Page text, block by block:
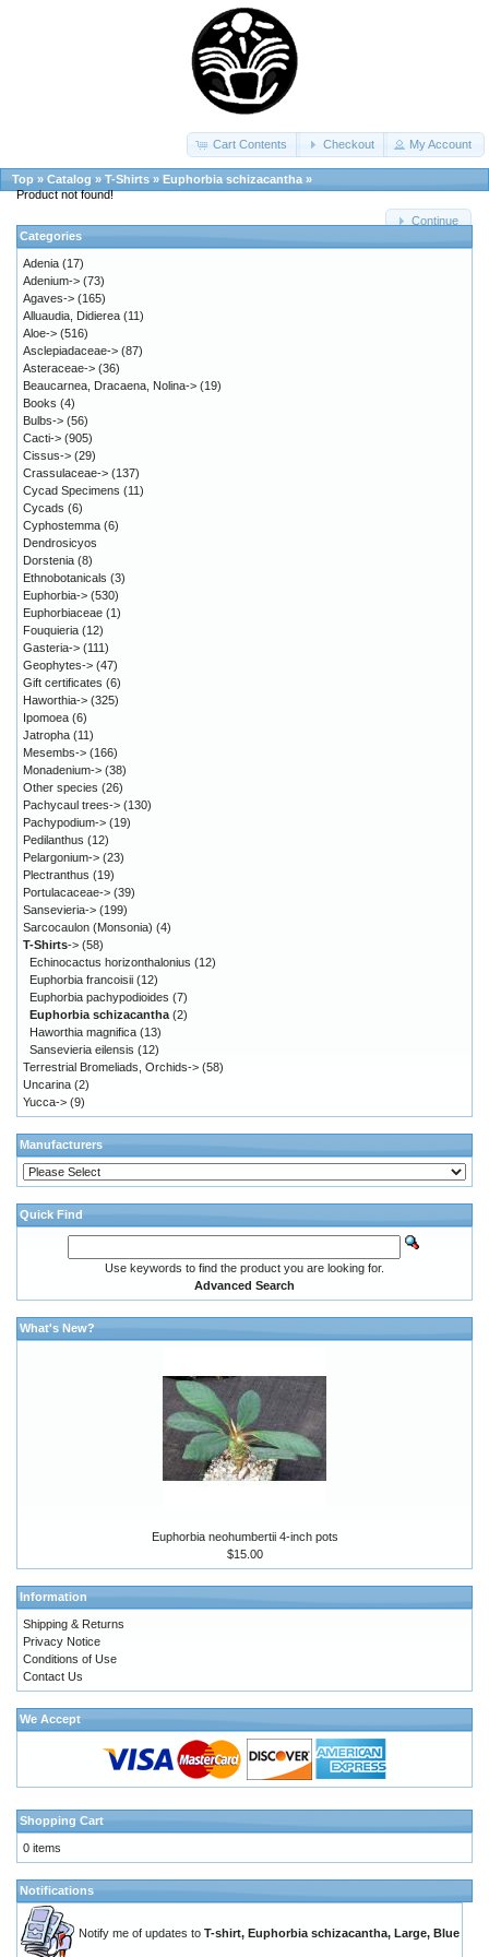
Cart Contents Checkout My Account
Top » Catalog » T-Shirts » Euphorbia schizacantha »
Product not found!
Continue
Categories
Adenia (17)
Adenium-> (73)
Agaves-> (165)
Alluaudia, Didierea (11)
Aloe-> (516)
Asclepiadaceae-> (87)
Asteraceae-> (36)
Beaucarnea, Dracaena, Nolina-> (19)
Books (4)
Bulbs-> (56)
Cacti-> (905)
Cissus-> (29)
Crassulaceae-> (137)
Cycad Specimens (11)
Cycads (6)
Cyphostemma (6)
Dendrosicyos
Dorstenia (8)
Ethnobotanicals (3)
Euphorbia-> (530)
Euphorbiaceae (1)
Fouquieria (12)
Gasteria-> (111)
Geophytes-> (47)
Gift certificates (6)
Haworthia-> (325)
Ipomoea (6)
Jatropha (11)
Mesembs-> (166)
Monadenium-> (38)
Other species (26)
Pachycaul trees-> (130)
Pachypodium-> (19)
Pedilanthus (12)
Pelargonium-> (23)
Plectranthus (19)
Portulacaceae-> (39)
Sansevieria-> (199)
Sarcocaulon (Monsonia) (4)
T-Shirts-> (58)
Echinocactus horizonthalonius (12)
Euphorbia francoisii (12)
Euphorbia pachypodioides (7)
Euphorbia schizacantha (2)
Haworthia magnifica (13)
Sansevieria eilensis (12)
Terrestrial Bromeliads, Orchids-> (58)
Uncarina (2)
Yucca-> (9)
Manufacturers
Quick Find
Use keywords to find the product you are looking for.
Advanced Search
What's New?
Euphorbia neohumbertii 4-inch pots
$15.00
Information
Shipping & Returns
Privacy Notice
Conditions of Use
Contact Us
We Accept
Shopping Cart
0 items
Notifications
Notify me of updates to T-shirt, Euphorbia schizacantha, Large, Blue